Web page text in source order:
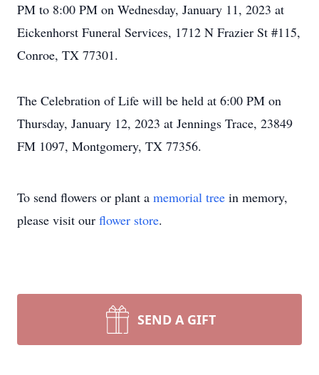
PM to 8:00 PM on Wednesday, January 11, 2023 at
Eickenhorst Funeral Services, 1712 N Frazier St #115,
Conroe, TX 77301.
The Celebration of Life will be held at 6:00 PM on
Thursday, January 12, 2023 at Jennings Trace, 23849
FM 1097, Montgomery, TX 77356.
To send flowers or plant a memorial tree in memory,
please visit our flower store.
SEND A GIFT